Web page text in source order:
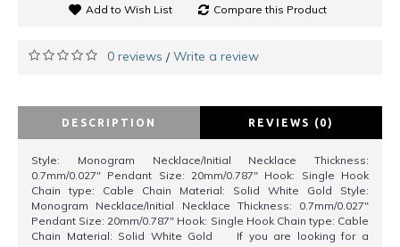
Add to Wish List Compare this Product
0 reviews /Write a review
DESCRIPTION REVIEWS (0)
Style: Monogram Necklace/Initial Necklace Thickness:
0.7mm/0.027" Pendant Size: 20mm/0.787" Hook: Single Hook
Chain type: Cable Chain Material: Solid White Gold Style:
Monogram Necklace/Initial Necklace Thickness: 0.7mm/0.027"
Pendant Size: 20mm/0.787" Hook: Single Hook Chain type: Cable
Chain Material: Solid White Gold If you are looking for a